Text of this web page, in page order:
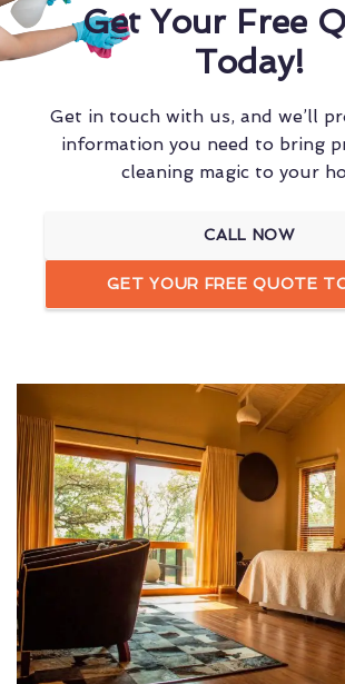
Get Your Free
Today!
Get in touch with us, and we’ll
information you need to bring
cleaning magic to your
CALL NOW
GET YOUR FREE QUOTE